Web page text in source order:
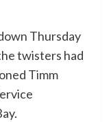
Thursday
twisters had
Timm